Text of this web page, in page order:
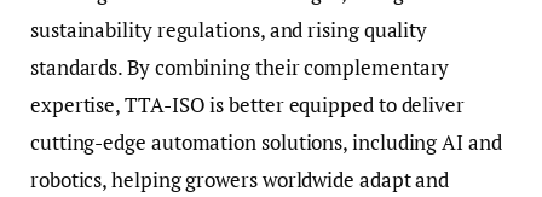
sustainability regulations, and rising quality
standards. By combining their complementary
expertise, TTA-ISO is better equipped to deliver
cutting-edge automation solutions, including AI and
robotics, helping growers worldwide adapt and